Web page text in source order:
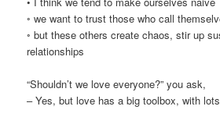
◦ we want to trust those who call
◦ but these others create chaos, stir up
relationships
“Shouldn’t we love everyone?” you ask,
– Yes, but love has a big toolbox, with